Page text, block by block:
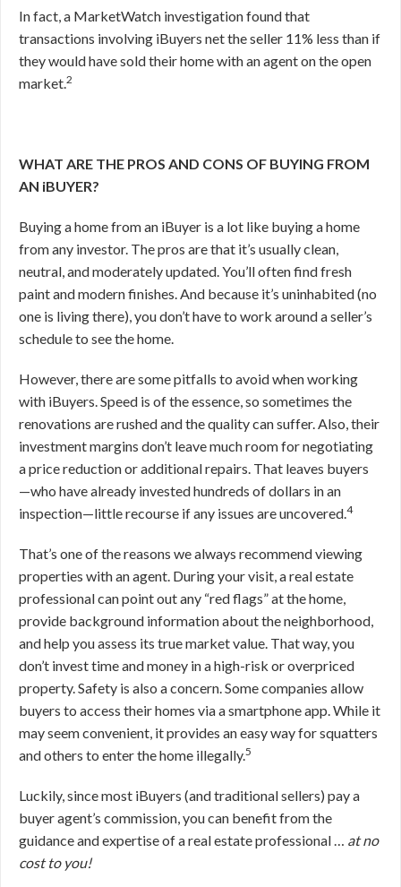
In fact, a MarketWatch investigation found that
transactions involving iBuyers net the seller 11% less than if
they would have sold their home with an agent on the open
market.2
WHAT ARE THE PROS AND CONS OF BUYING FROM
AN iBUYER?
Buying a home from an iBuyer is a lot like buying a home
from any investor. The pros are that it’s usually clean,
neutral, and moderately updated. You’ll often find fresh
paint and modern finishes. And because it’s uninhabited (no
one is living there), you don’t have to work around a seller’s
schedule to see the home.
However, there are some pitfalls to avoid when working
with iBuyers. Speed is of the essence, so sometimes the
renovations are rushed and the quality can suffer. Also, their
investment margins don’t leave much room for negotiating
a price reduction or additional repairs. That leaves buyers
—who have already invested hundreds of dollars in an
inspection—little recourse if any issues are uncovered.4
That’s one of the reasons we always recommend viewing
properties with an agent. During your visit, a real estate
professional can point out any “red flags” at the home,
provide background information about the neighborhood,
and help you assess its true market value. That way, you
don’t invest time and money in a high-risk or overpriced
property. Safety is also a concern. Some companies allow
buyers to access their homes via a smartphone app. While it
may seem convenient, it provides an easy way for squatters
and others to enter the home illegally.5
Luckily, since most iBuyers (and traditional sellers) pay a
buyer agent’s commission, you can benefit from the
guidance and expertise of a real estate professional … at no
cost to you!